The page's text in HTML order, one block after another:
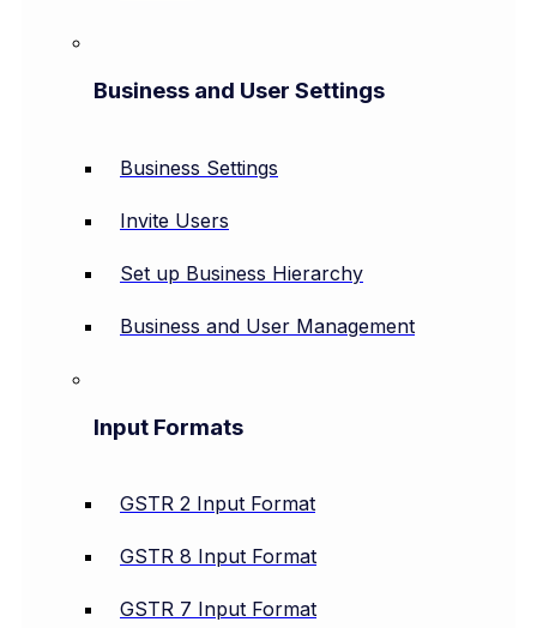
Business and User Settings
Business Settings
Invite Users
Set up Business Hierarchy
Business and User Management
Input Formats
GSTR 2 Input Format
GSTR 8 Input Format
GSTR 7 Input Format